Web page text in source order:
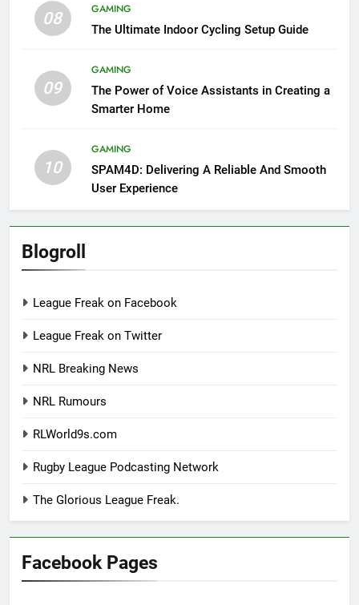
08
GAMING
The Ultimate Indoor Cycling Setup Guide
09
GAMING
The Power of Voice Assistants in Creating a
Smarter Home
10
GAMING
SPAM4D: Delivering A Reliable And Smooth
User Experience
Blogroll
League Freak on Facebook
League Freak on Twitter
NRL Breaking News
NRL Rumours
RLWorld9s.com
Rugby League Podcasting Network
The Glorious League Freak.
Facebook Pages